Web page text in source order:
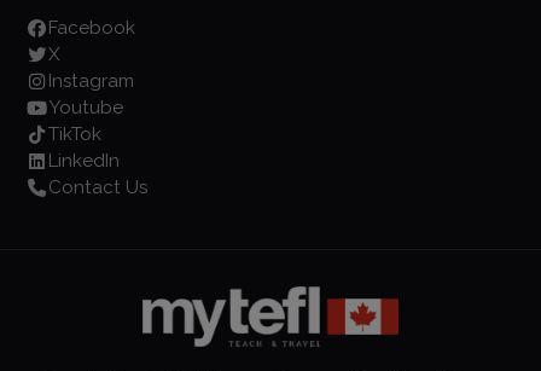
Facebook
X
Instagram
Youtube
TikTok
LinkedIn
Contact Us